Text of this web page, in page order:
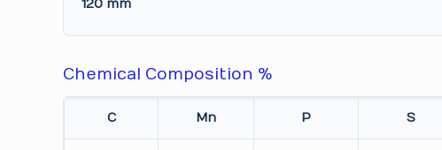
120 mm
Chemical Composition %
C Mn P S